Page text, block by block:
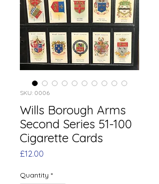
SKU: 0006
Wills Borough Arms
Second Series 51-100
Cigarette Cards
£12.00
Quantity *